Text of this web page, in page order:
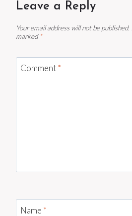
Leave a Reply
Your email address will not be published.
marked *
Comment*
Name *